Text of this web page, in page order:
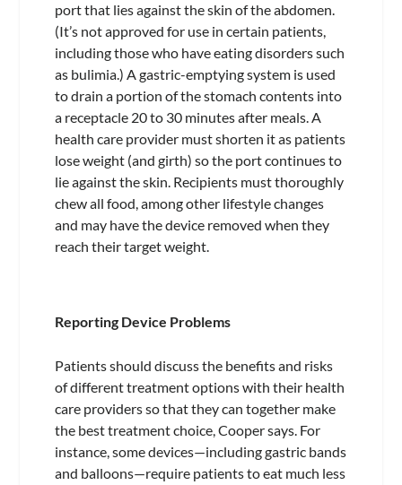
port that lies against the skin of the abdomen.
(It’s not approved for use in certain patients,
including those who have eating disorders such
as bulimia.) A gastric-emptying system is used
to drain a portion of the stomach contents into
a receptacle 20 to 30 minutes after meals. A
health care provider must shorten it as patients
lose weight (and girth) so the port continues to
lie against the skin. Recipients must thoroughly
chew all food, among other lifestyle changes
and may have the device removed when they
reach their target weight.
Reporting Device Problems
Patients should discuss the benefits and risks
of different treatment options with their health
care providers so that they can together make
the best treatment choice, Cooper says. For
instance, some devices—including gastric bands
and balloons—require patients to eat much less